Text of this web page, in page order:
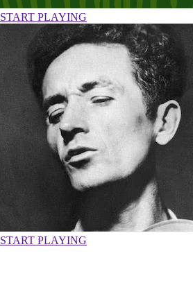
START PLAYING
START PLAYING